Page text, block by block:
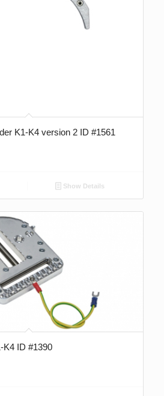
K1-K4 version 2 ID #1561
Show Details
K4 ID #1390